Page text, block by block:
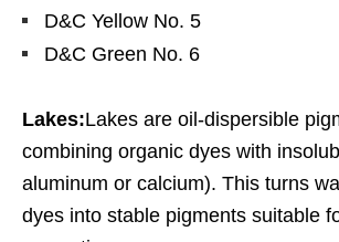
D&C Yellow No. 5
D&C Green No. 6
Lakes:Lakes are oil-dispersible
combining organic dyes with
aluminum or calcium). This turns
dyes into stable pigments suitable